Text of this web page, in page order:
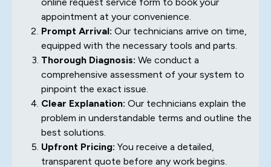
appointment at your convenience.
Prompt Arrival: Our technicians arrive on time,
equipped with the necessary tools and parts.
Thorough Diagnosis: We conduct a
comprehensive assessment of your system to
pinpoint the exact issue.
Clear Explanation: Our technicians explain the
problem in understandable terms and outline the
best solutions.
Upfront Pricing: You receive a detailed,
transparent quote before any work begins.